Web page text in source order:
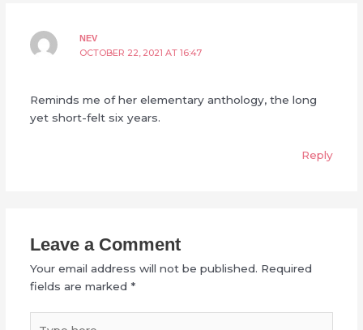
NEV
OCTOBER 22, 2021 AT 16:47
Reminds me of her elementary anthology, the long
yet short-felt six years.
Reply
Leave a Comment
Your email address will not be published. Required
fields are marked *